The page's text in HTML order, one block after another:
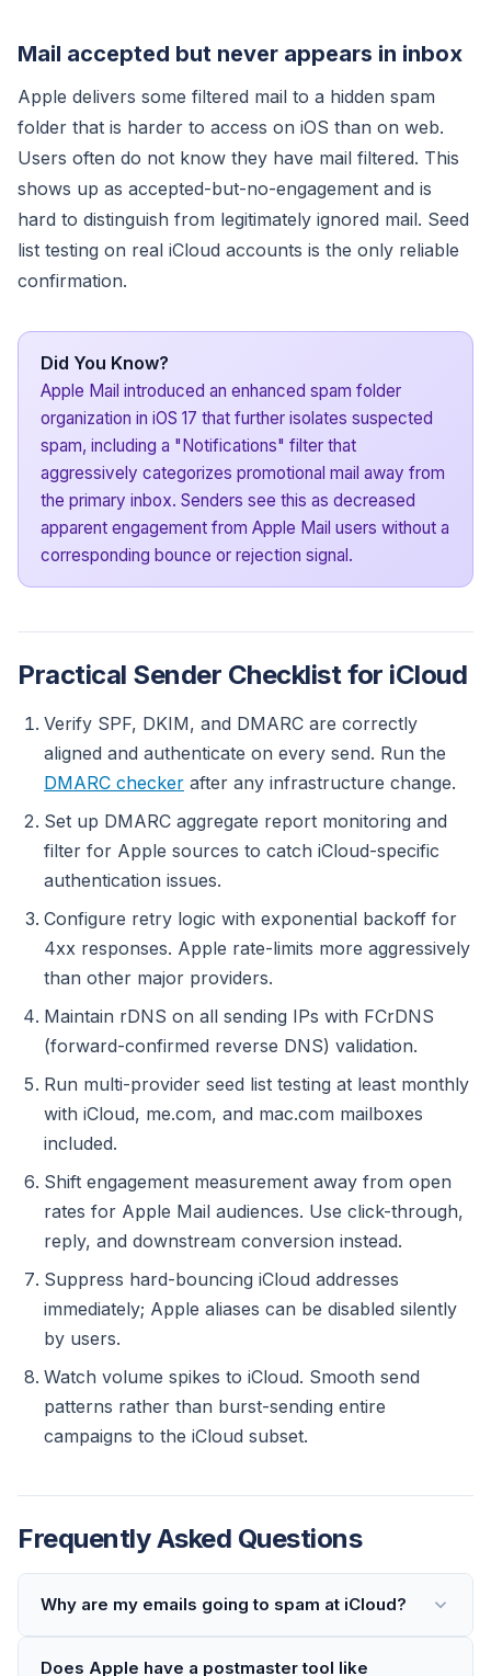
Mail accepted but never appears in inbox
Apple delivers some filtered mail to a hidden spam
folder that is harder to access on iOS than on web.
Users often do not know they have mail filtered. This
shows up as accepted-but-no-engagement and is
hard to distinguish from legitimately ignored mail. Seed
list testing on real iCloud accounts is the only reliable
confirmation.
Did You Know?
Apple Mail introduced an enhanced spam folder
organization in iOS 17 that further isolates suspected
spam, including a "Notifications" filter that
aggressively categorizes promotional mail away from
the primary inbox. Senders see this as decreased
apparent engagement from Apple Mail users without a
corresponding bounce or rejection signal.
Practical Sender Checklist for iCloud
Verify SPF, DKIM, and DMARC are correctly
aligned and authenticate on every send. Run the
DMARC checker after any infrastructure change.
Set up DMARC aggregate report monitoring and
filter for Apple sources to catch iCloud-specific
authentication issues.
Configure retry logic with exponential backoff for
4xx responses. Apple rate-limits more aggressively
than other major providers.
Maintain rDNS on all sending IPs with FCrDNS
(forward-confirmed reverse DNS) validation.
Run multi-provider seed list testing at least monthly
with iCloud, me.com, and mac.com mailboxes
included.
Shift engagement measurement away from open
rates for Apple Mail audiences. Use click-through,
reply, and downstream conversion instead.
Suppress hard-bouncing iCloud addresses
immediately; Apple aliases can be disabled silently
by users.
Watch volume spikes to iCloud. Smooth send
patterns rather than burst-sending entire
campaigns to the iCloud subset.
Frequently Asked Questions
Why are my emails going to spam at iCloud?
Does Apple have a postmaster tool like